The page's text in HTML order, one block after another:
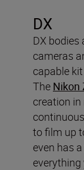
DX
DX bodies
cameras
capable
The Nikon
creation
to film up
even has a